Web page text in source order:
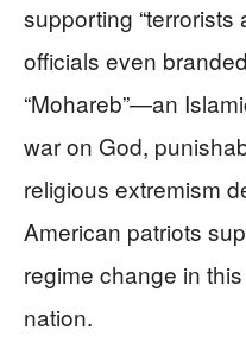
supporting “terrorists
officials even
“Mohareb”—an
war on God,
religious extremism
American patriots
regime change in
nation.